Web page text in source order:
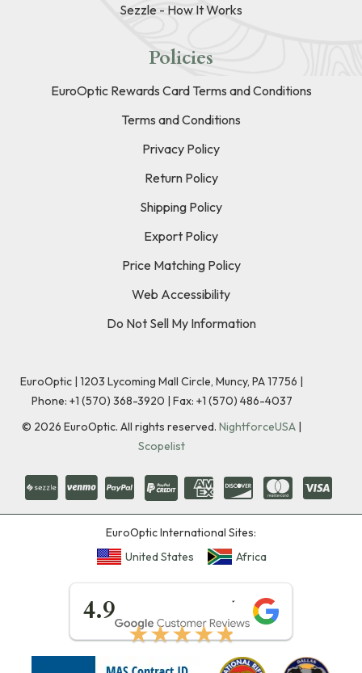
Sezzle - How It Works
Policies
EuroOptic Rewards Card Terms and Conditions
Terms and Conditions
Privacy Policy
Return Policy
Shipping Policy
Export Policy
Price Matching Policy
Web Accessibility
Do Not Sell My Information
EuroOptic | 1203 Lycoming Mall Circle, Muncy, PA 17756 |
Phone: +1 (570) 368-3920 | Fax: +1 (570) 486-4037
© 2026 EuroOptic. All rights reserved. NightforceUSA |
Scopelist
EuroOptic International Sites:
United States
Africa
4.9
★★★★★
★★★★★